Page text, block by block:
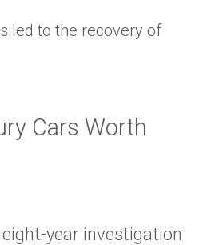
led to the recovery of
year investigation